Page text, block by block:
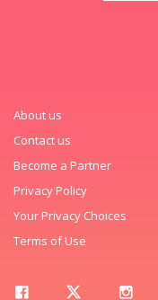
About us
Contact us
Become a Partner
Privacy Policy
Your Privacy Choices
Terms of Use